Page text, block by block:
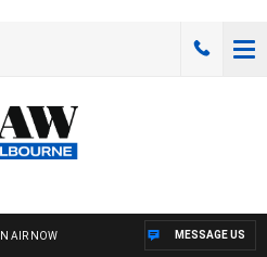
AIR NOW MESSAGE US